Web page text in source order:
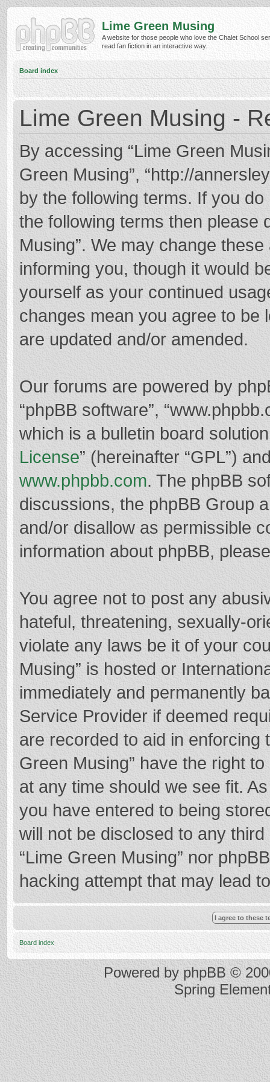
Lime Green Musing
A website for those people who love the Chalet School
read fan fiction in an interactive way.
Board index
Lime Green Musing -
By accessing “Lime Green
Green Musing”, “http://
by the following terms. If you
the following terms then please
Musing”. We may change
informing you, though it would
yourself as your continued
changes mean you agree to be
are updated and/or amended.
Our forums are powered by
“phpBB software”,
which is a bulletin board
License” (hereinafter “GPL”)
www.phpbb.com. The phpBB
discussions, the phpBB Group
and/or disallow as permissible
information about phpBB,
You agree not to post any
hateful, threatening, sexually-
violate any laws be it of your
Musing” is hosted or
immediately and permanently
Service Provider if deemed
are recorded to aid in enforcing
Green Musing” have the right
at any time should we see fit.
you have entered to being
will not be disclosed to any
“Lime Green Musing” nor
hacking attempt that may lead
Board index
Powered byphpBB ©
Spring